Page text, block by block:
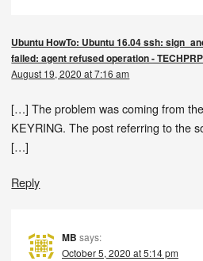
Ubuntu HowTo: Ubuntu 16.04 ssh:
failed: agent refused operation -
August 19, 2020 at 7:16 am
[…] The problem was coming from
KEYRING. The post referring to the
[…]
Reply
MB says:
October 5, 2020 at 5:14 pm